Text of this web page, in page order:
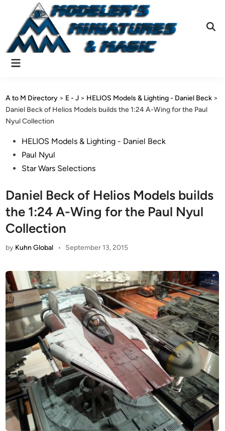
content
Main
A to M Directory > E - J > HELIOS Models & Lighting - Daniel Beck >
Daniel Beck of Helios Models builds the 1:24 A-Wing for the Paul
Nyul Collection
PostedHELIOS Models & Lighting - Daniel Beck
Paul Nyul
Star Wars Selections
Daniel Beck of Helios Models builds
the 1:24 A-Wing for the Paul Nyul
Collection
by Kuhn Global • September 13, 2015